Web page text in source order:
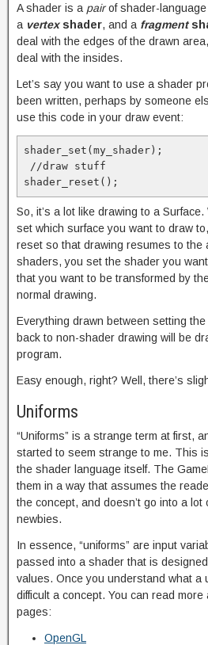
A shader is a pairof shader-
a vertexshader, and a fragment
deal with the edges of the drawn
deal with the insides.
Let’s say you want to use a shader
been written, perhaps by someone
use this code in your draw event:
shader_set(my_shader);
//draw stuff
So, it’s a lot like drawing to a
set which surface you want to draw
reset so that drawing resumes to the
shaders, you set the shader you
that you want to be transformed by
normal drawing.
Everything drawn between setting
back to non-shader drawing will be
program.
Easy enough, right? Well, there’s
Uniforms
“Uniforms” is a strange term at first,
started to seem strange to me. This
the shader language itself. The
them in a way that assumes the
the concept, and doesn’t go into a lot
newbies.
In essence, “uniforms” are input
passed into a shader that is
values. Once you understand what a
difficult a concept. You can read
pages:
OpenGL